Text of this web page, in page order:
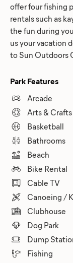
offer four fishing
rentals such as
the fun during
us your vacation
to Sun Outdoors
Park Features
Arcade
Arts & Crafts
Basketball
Bathrooms
Beach
Bike Rental
Cable TV
Canoeing /
Clubhouse
Dog Park
Dump
Fishing